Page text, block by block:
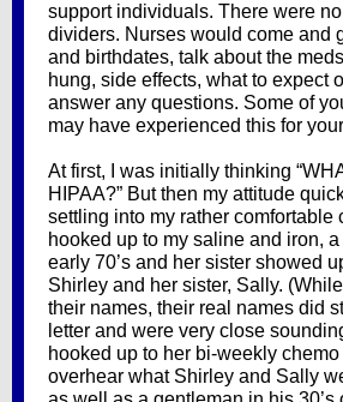
support individuals. There were
dividers. Nurses would come and
and birthdates, talk about the
hung, side effects, what to expect
answer any questions. Some of
may have experienced this for
At first, I was initially thinking
HIPAA?” But then my attitude
settling into my rather comfortable
hooked up to my saline and iron,
early 70’s and her sister showed
Shirley and her sister, Sally.
their names, their real names did
letter and were very close
hooked up to her bi-weekly
overhear what Shirley and Sally